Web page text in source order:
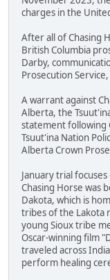
charges in the
After all of Chasing
British Columbia
Darby,
Prosecution
A warrant against
Alberta, the
statement following
Tsuut'ina Nation
Alberta Crown
January trial
Chasing Horse was
Dakota, which is
tribes of the Lakota
young Sioux tribe
Oscar-winning film
traveled across
perform healing